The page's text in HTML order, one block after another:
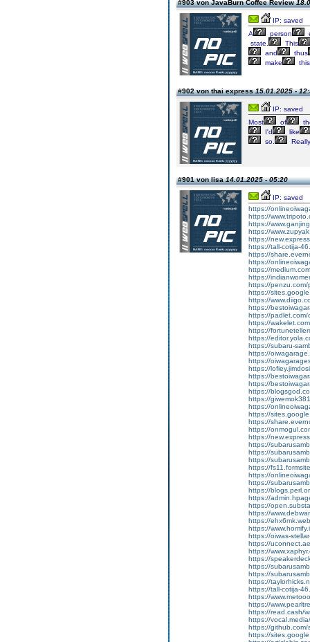
#903 von JavaBurn Coffee Review
IP: saved
A
person
state.
This
and
thus
make
this
#902 von thai express15.01.2025 -
IP: saved
Most
of
I'd
like
so.
Really
#901 von lisa14.01.2025 - 05:20
IP: saved
https://
https://
https://
https://
https://
https://tall-cotija-
https://
https://
https://
https://
https://
https://
https://
https://
https://padlet.com/
https://
https://
https://
https://subaru-
https://
https://
https://
https://
https://
https://
https://
https://
https://
https://
https://
https://
https://
https://
https://
https://
https://
https://
https://
https://
https://
https://
https://
https://
https://oiwas-
https://
https://
https://
https://
https://
https://
https://tall-cotija-
https://
https://
https://read.cash/
https://
https://github.com/
https://